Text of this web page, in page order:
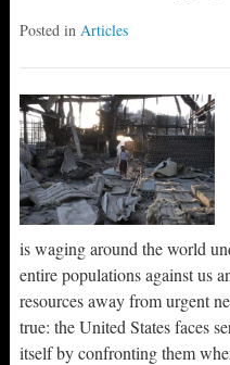
Posted in Articles
is waging around the world
entire populations against us
resources away from urgent
true: the United States faces
itself by confronting them